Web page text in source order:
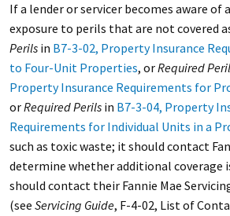
If a lender or servicer becomes aware of
exposure to perils that are not covered
Perilsin B7-3-02, Property Insurance
to Four-Unit Properties, orRequired
Property Insurance Requirements for
orRequired Perils in B7-3-04, Property
Requirements for Individual Units in a
such as toxic waste; it should contact
determine whether additional coverage
should contact their Fannie Mae
(see Servicing Guide, F-4-02, List of